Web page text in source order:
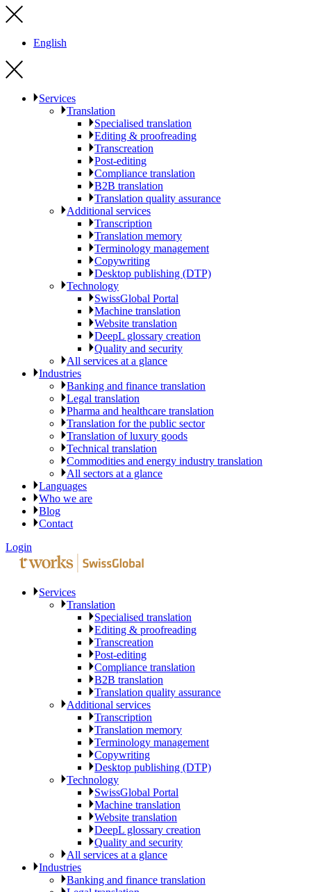
English
Services
Translation
Specialised translation
Editing & proofreading
Transcreation
Post-editing
Compliance translation
B2B translation
Translation quality assurance
Additional services
Transcription
Translation memory
Terminology management
Copywriting
Desktop publishing (DTP)
Technology
SwissGlobal Portal
Machine translation
Website translation
DeepL glossary creation
Quality and security
All services at a glance
Industries
Banking and finance translation
Legal translation
Pharma and healthcare translation
Translation for the public sector
Translation of luxury goods
Technical translation
Commodities and energy industry translation
All sectors at a glance
Languages
Who we are
Blog
Contact
Login
Services
Translation
Specialised translation
Editing & proofreading
Transcreation
Post-editing
Compliance translation
B2B translation
Translation quality assurance
Additional services
Transcription
Translation memory
Terminology management
Copywriting
Desktop publishing (DTP)
Technology
SwissGlobal Portal
Machine translation
Website translation
DeepL glossary creation
Quality and security
All services at a glance
Industries
Banking and finance translation